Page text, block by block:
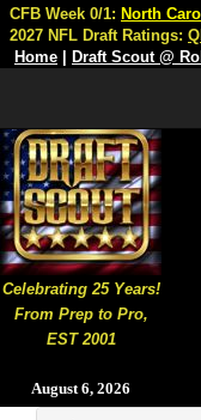
Celebrating 25 Years!
From Prep to Pro,
EST 2001
August 6, 2026
CFB Week 0/1: North
2027 NFL Draft Ratings:
Home
Draft Scout @